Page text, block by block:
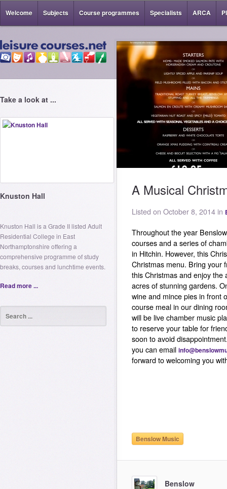
Welcome Subjects Course programmes Specialists ARCA
Take a look at ...
Knuston Hall
Knuston Hall is a Grade II listed Adult
Residential College in East
Northamptonshire offering a
comprehensive programme of study
breaks, courses and lunchtime events.
Read more ...
A Musical
Listed on October 8, 2014 in
Throughout the year
courses and a series of
in Hitchin. However, this
Christmas menu. Bring your
this Christmas and enjoy
acres of stunning gardens.
wine and mince pies in front
course meal in our dining
will be live chamber music
to reserve your table for
soon to avoid
you can email
forward to welcoming you
Benslow Music
Benslow